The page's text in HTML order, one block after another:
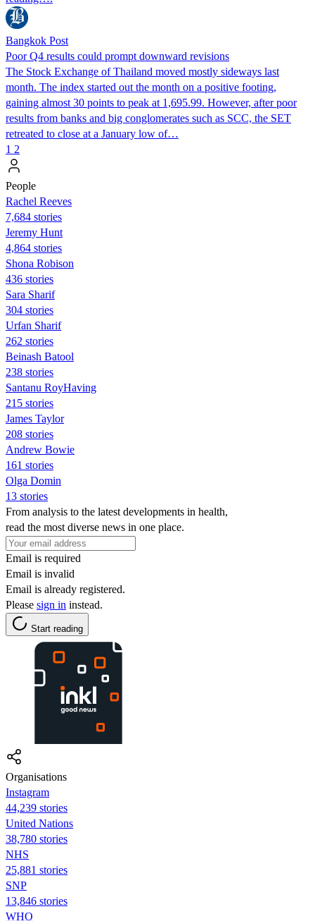
Bangkok Post
Poor Q4 results could prompt downward revisions
The Stock Exchange of Thailand moved mostly sideways last
month. The index started out the month on a positive footing,
gaining almost 30 points to peak at 1,695.99. However, after poor
results from banks and big conglomerates such as SCC, the SET
retreated to close at a January low of…
1 2
People
Rachel Reeves
7,684 stories
Jeremy Hunt
4,864 stories
Shona Robison
436 stories
Sara Sharif
304 stories
Urfan Sharif
262 stories
Beinash Batool
238 stories
Santanu RoyHaving
215 stories
James Taylor
208 stories
Andrew Bowie
161 stories
Olga Domin
13 stories
From analysis to the latest developments in health,
read the most diverse news in one place.
Email is required
Email is invalid
Email is already registered.
Please sign in instead.
Start reading
Organisations
Instagram
44,239 stories
United Nations
38,780 stories
NHS
25,881 stories
SNP
13,846 stories
WHO